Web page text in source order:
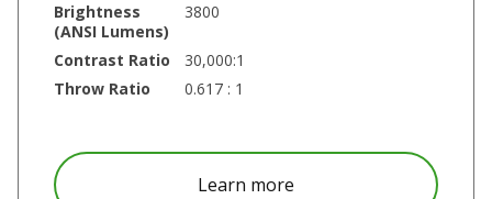
Brightness
(ANSI Lumens)
3800
Contrast Ratio
30,000:1
Throw Ratio
0.617 : 1
Learn more about DW355-ST